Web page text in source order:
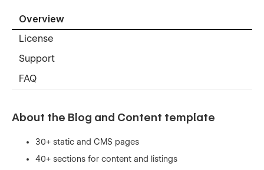
Overview
License
Support
FAQ
About the Blog and Content template
30+ static and CMS pages
40+ sections for content and listings